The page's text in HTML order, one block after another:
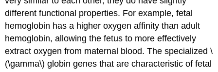
different functional properties. For example, fetal
hemoglobin has a higher oxygen affinity than adult
hemoglobin, allowing the fetus to more effectively
extract oxygen from maternal blood. The specialized \
(\gamma\) globin genes that are characteristic of fetal